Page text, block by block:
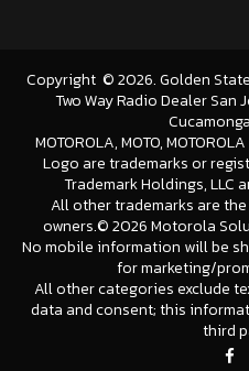
Copyright ©2026. Golden
Two Way Radio Dealer San
MOTOROLA, MOTO,
Logo are trademarks or
Trademark Holdings, LLC
All other trademarks are
owners.©2026 Motorola
No mobile information will be
for marketing/
All other categories exclude
data and consent; this
third